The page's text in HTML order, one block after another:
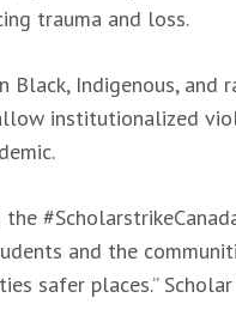
trauma and loss.
Black, Indigenous,
institutionalized
and the
safer places.”